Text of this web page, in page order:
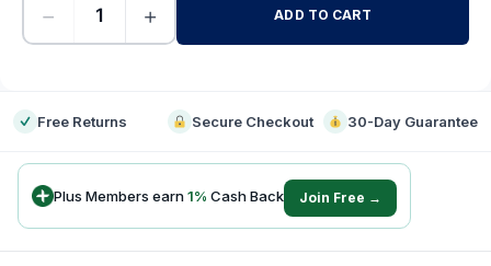
− + ADD TO CART
Free Returns Secure Checkout 30-Day Guarantee
Plus Members earn1% Cash Back Join Free →